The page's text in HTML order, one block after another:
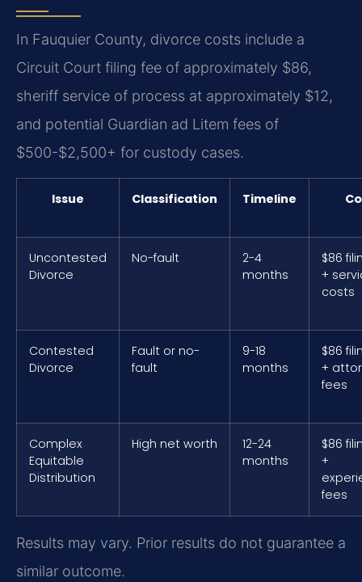
In Fauquier County, divorce costs include a
Circuit Court filing fee of approximately $86,
sheriff service of process at approximately $12,
and potential Guardian ad Litem fees of
$500-$2,500+ for custody cases.
Issue Classification Timeline
Uncontested
Divorce
No-fault
2-4
months
$86
+
costs
Contested
Divorce
Fault or no-
fault
9-18
months
$86
+
fees
Complex
Equitable
Distribution
High net worth
12-24
months
$86
+
fees
Results may vary. Prior results do not guarantee a
similar outcome.